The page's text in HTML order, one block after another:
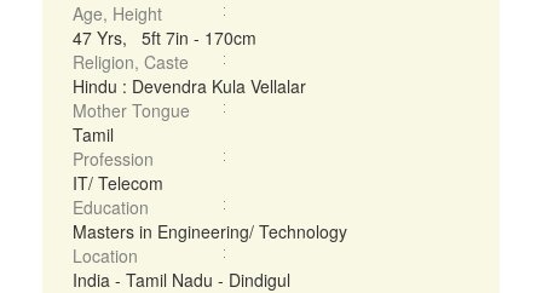
Age, Height
47 Yrs, 5ft 7in - 170cm
Religion, Caste
Hindu : Devendra Kula Vellalar
Mother Tongue
Tamil
Profession
IT/ Telecom
Education
Masters in Engineering/ Technology
Location
India - Tamil Nadu - Dindigul